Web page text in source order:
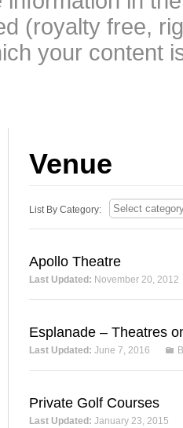
(royalty free,
your content
Venue
List By Category:
Apollo Theatre
Last Updated: November 20, 2012
Esplanade – Theatres
Last Updated: June 7, 2016
Private Golf Courses
Last Updated: January 23, 2015